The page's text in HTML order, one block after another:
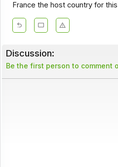
France the host country for
Discussion:
Be the first person to comment